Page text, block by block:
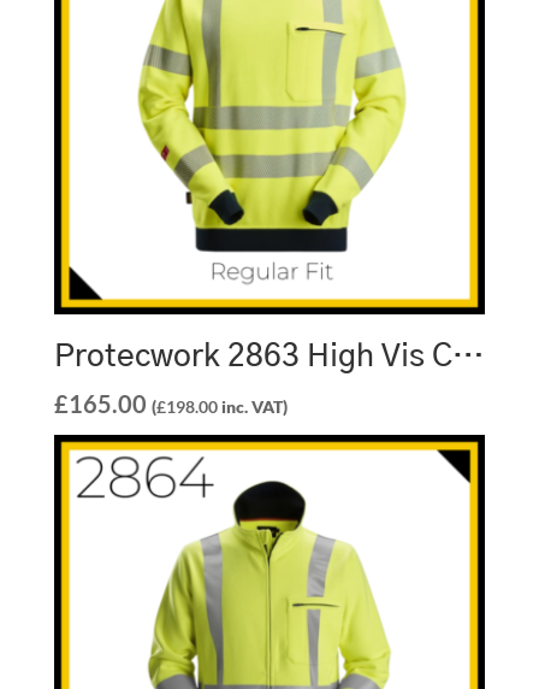
Protecwork 2863 High Vis Class 3 Sweatshirt
£165.00 (£198.00inc. VAT)